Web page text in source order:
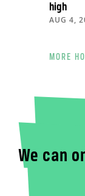
high
AUG 4,
MORE
We can